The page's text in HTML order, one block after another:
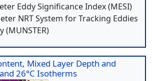
Eddy Significance Index (MESI)
NRT System for Tracking Eddies
(MUNSTER)
Mixed Layer Depth and
26°C Isotherms